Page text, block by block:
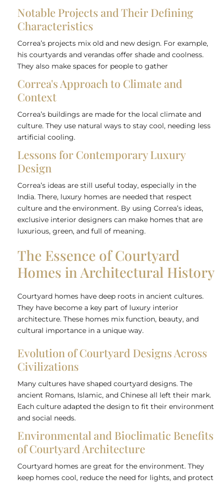
Notable Projects and Their Defining
Characteristics
Correa’s projects mix old and new design. For example,
his courtyards and verandas offer shade and coolness.
They also make spaces for people to gather
Correa's Approach to Climate and
Context
Correa’s buildings are made for the local climate and
culture. They use natural ways to stay cool, needing less
artificial cooling.
Lessons for Contemporary Luxury
Design
Correa’s ideas are still useful today, especially in the
India. There, luxury homes are needed that respect
culture and the environment. By using Correa’s ideas,
exclusive interior designers can make homes that are
luxurious, green, and full of meaning.
The Essence of Courtyard
Homes in Architectural History
Courtyard homes have deep roots in ancient cultures.
They have become a key part of luxury interior
architecture. These homes mix function, beauty, and
cultural importance in a unique way.
Evolution of Courtyard Designs Across
Civilizations
Many cultures have shaped courtyard designs. The
ancient Romans, Islamic, and Chinese all left their mark.
Each culture adapted the design to fit their environment
and social needs.
Environmental and Bioclimatic Benefits
of Courtyard Architecture
Courtyard homes are great for the environment. They
keep homes cool, reduce the need for lights, and protect